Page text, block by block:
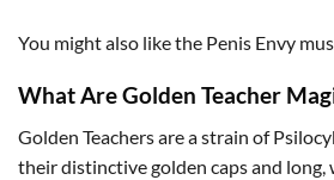
You might also like the Penis Envy
What Are Golden Teacher
Golden Teachers are a strain of
their distinctive golden caps and long,